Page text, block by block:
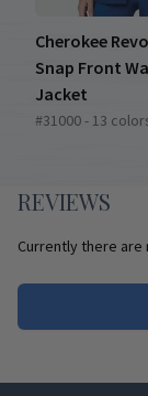
Cherokee
Snap Front
Jacket
#31000 - 13
REVIEWS
Currently there